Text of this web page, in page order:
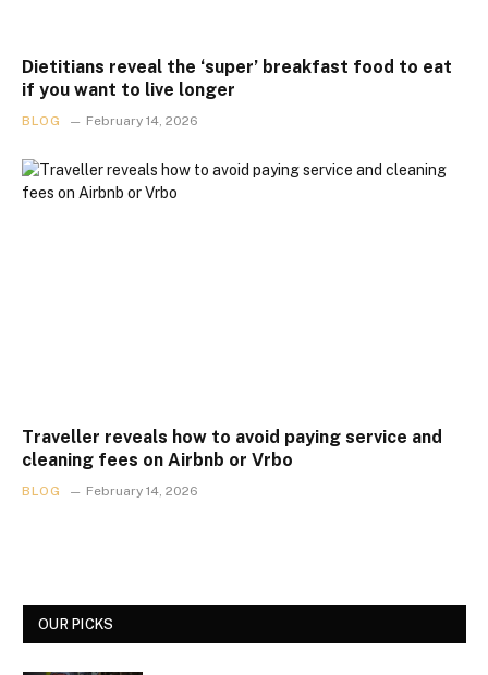
Dietitians reveal the ‘super’ breakfast food to eat
if you want to live longer
BLOG February 14, 2026
Traveller reveals how to avoid paying service and
cleaning fees on Airbnb or Vrbo
BLOG February 14, 2026
OUR PICKS